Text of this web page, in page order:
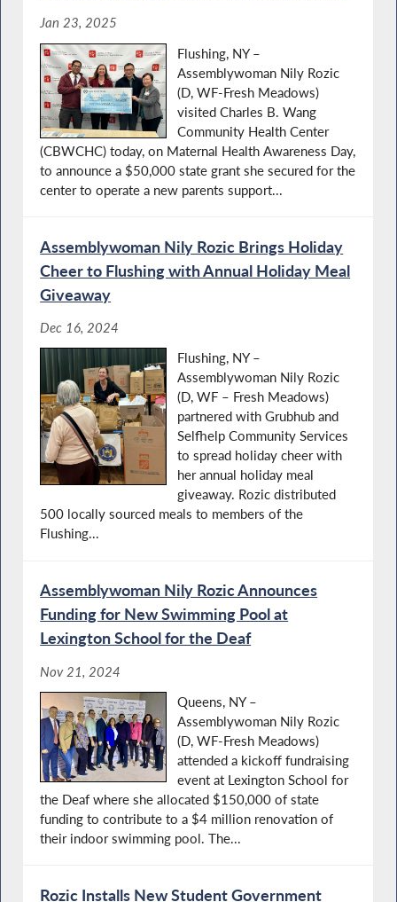
Jan 23, 2025
Flushing, NY –
Assemblywoman Nily Rozic
(D, WF-Fresh Meadows)
visited Charles B. Wang
Community Health Center
(CBWCHC) today, on Maternal Health Awareness Day,
to announce a $50,000 state grant she secured for the
center to operate a new parents support...
Assemblywoman Nily Rozic Brings Holiday
Cheer to Flushing with Annual Holiday Meal
Giveaway
Dec 16, 2024
Flushing, NY –
Assemblywoman Nily Rozic
(D, WF – Fresh Meadows)
partnered with Grubhub and
Selfhelp Community Services
to spread holiday cheer with
her annual holiday meal
giveaway. Rozic distributed
500 locally sourced meals to members of the
Flushing...
Assemblywoman Nily Rozic Announces
Funding for New Swimming Pool at
Lexington School for the Deaf
Nov 21, 2024
Queens, NY –
Assemblywoman Nily Rozic
(D, WF-Fresh Meadows)
attended a kickoff fundraising
event at Lexington School for
the Deaf where she allocated $150,000 of state
funding to contribute to a $4 million renovation of
their indoor swimming pool. The...
Rozic Installs New Student Government